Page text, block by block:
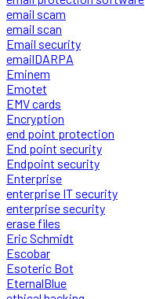
email scam
email scan
Email security
emailDARPA
Eminem
Emotet
EMV cards
Encryption
end point protection
End point security
Endpoint security
Enterprise
enterprise IT security
enterprise security
erase files
Eric Schmidt
Escobar
Esoteric Bot
EternalBlue